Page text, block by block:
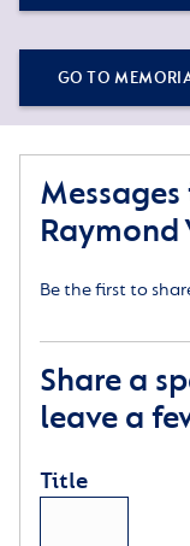
GO TO
Raymond
Be the first to
Share a
leave a
Title